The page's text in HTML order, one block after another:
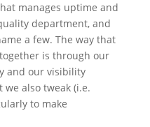
manages uptime and
department, and
a few. The way that
is through our
and our visibility
also tweak (i.e.
to make